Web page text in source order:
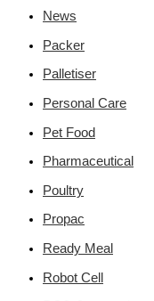
News
Packer
Palletiser
Personal Care
Pet Food
Pharmaceutical
Poultry
Propac
Ready Meal
Robot Cell